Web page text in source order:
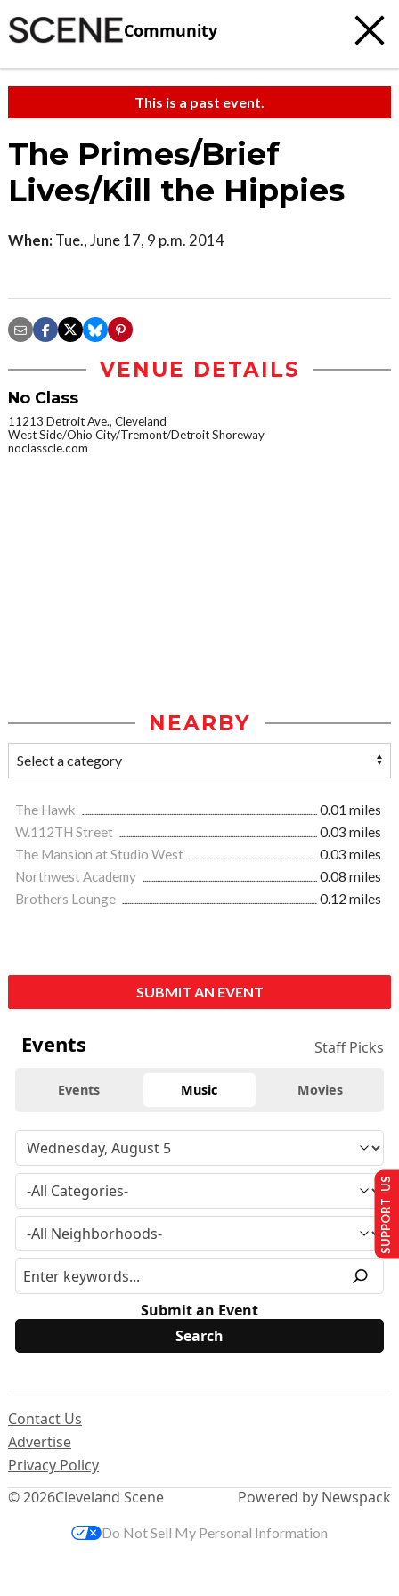
Community
This is a past event.
The Primes/Brief
Lives/Kill the Hippies
When: Tue., June 17, 9 p.m. 2014
VENUE DETAILS
No Class
11213 Detroit Ave., Cleveland
West Side/Ohio City/Tremont/Detroit Shoreway
noclasscle.com
NEARBY
The Hawk
0.01 miles
W.112TH Street
0.03 miles
The Mansion at Studio West
0.03 miles
Northwest Academy
0.08 miles
Brothers Lounge
0.12 miles
SUBMIT AN EVENT
Events Staff Picks
Events Music Movies
Submit an Event
© 2026Cleveland Scene
Contact Us
Advertise
Privacy Policy
Powered by Newspack
SUPPORT US
Do Not Sell My Personal Information